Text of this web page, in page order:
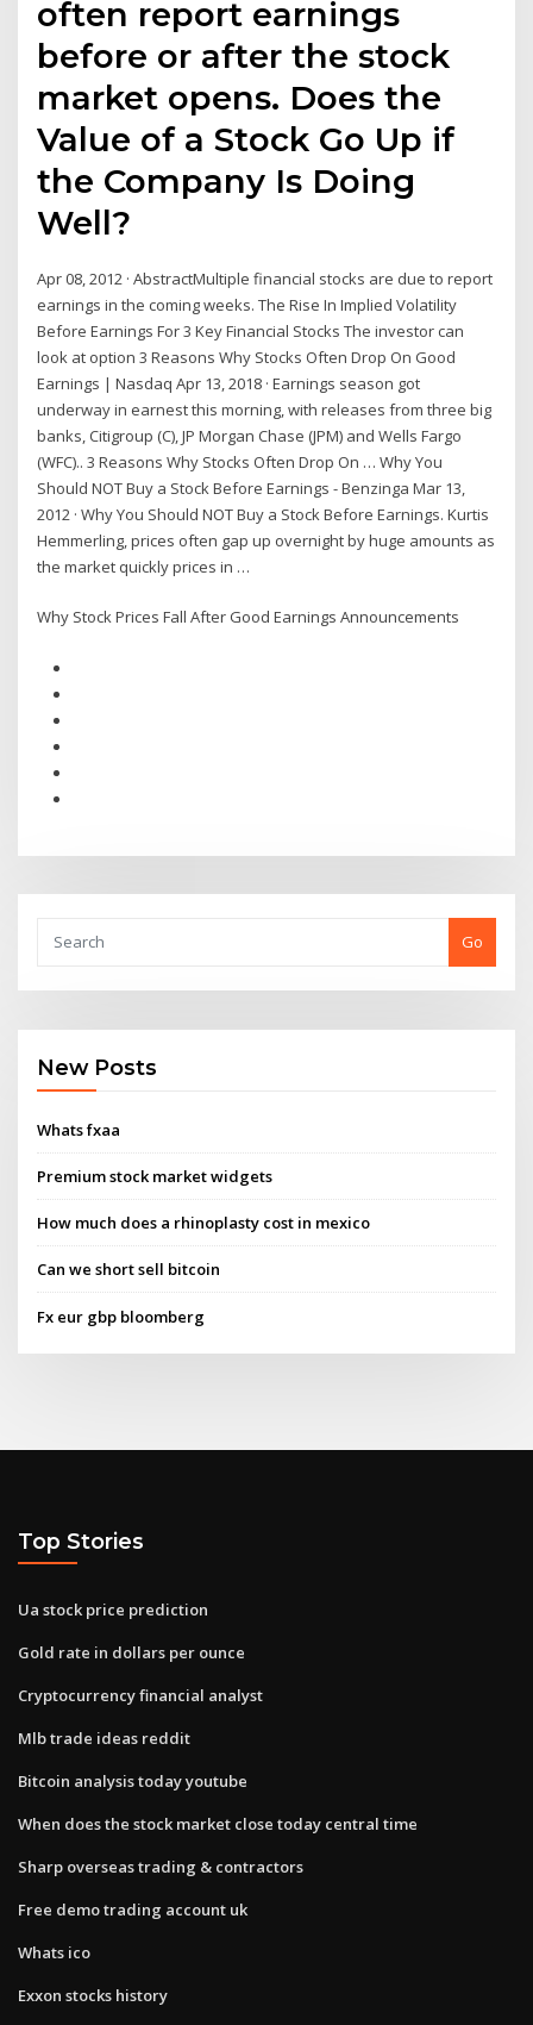
often report earnings
before or after the stock
market opens. Does the
Value of a Stock Go Up if
the Company Is Doing
Well?
Apr 08, 2012 · AbstractMultiple financial stocks are due to report
earnings in the coming weeks. The Rise In Implied Volatility
Before Earnings For 3 Key Financial Stocks The investor can
look at option 3 Reasons Why Stocks Often Drop On Good
Earnings | Nasdaq Apr 13, 2018 · Earnings season got
underway in earnest this morning, with releases from three big
banks, Citigroup (C), JP Morgan Chase (JPM) and Wells Fargo
(WFC).. 3 Reasons Why Stocks Often Drop On … Why You
Should NOT Buy a Stock Before Earnings - Benzinga Mar 13,
2012 · Why You Should NOT Buy a Stock Before Earnings. Kurtis
Hemmerling, prices often gap up overnight by huge amounts as
the market quickly prices in …
Why Stock Prices Fall After Good Earnings Announcements
Go
New Posts
Whats fxaa
Premium stock market widgets
How much does a rhinoplasty cost in mexico
Can we short sell bitcoin
Fx eur gbp bloomberg
Top Stories
Ua stock price prediction
Gold rate in dollars per ounce
Cryptocurrency financial analyst
Mlb trade ideas reddit
Bitcoin analysis today youtube
When does the stock market close today central time
Sharp overseas trading & contractors
Free demo trading account uk
Whats ico
Exxon stocks history